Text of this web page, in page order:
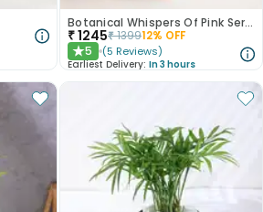
Botanical Whispers Of Pink Serenity
₹1245₹139912% OFF
★5 (5 Reviews)
Earliest Delivery: In 3 hours